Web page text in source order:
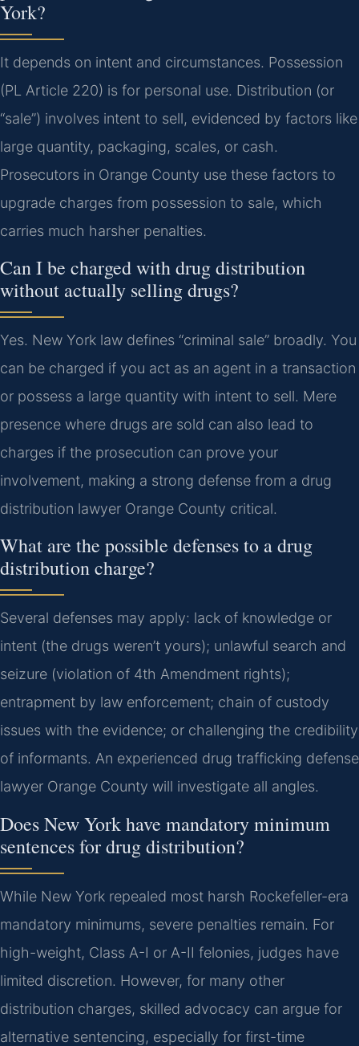
York?
It depends on intent and circumstances. Possession
(PL Article 220) is for personal use. Distribution (or
“sale”) involves intent to sell, evidenced by factors like
large quantity, packaging, scales, or cash.
Prosecutors in Orange County use these factors to
upgrade charges from possession to sale, which
carries much harsher penalties.
Can I be charged with drug distribution
without actually selling drugs?
Yes. New York law defines “criminal sale” broadly. You
can be charged if you act as an agent in a transaction
or possess a large quantity with intent to sell. Mere
presence where drugs are sold can also lead to
charges if the prosecution can prove your
involvement, making a strong defense from a drug
distribution lawyer Orange County critical.
What are the possible defenses to a drug
distribution charge?
Several defenses may apply: lack of knowledge or
intent (the drugs weren’t yours); unlawful search and
seizure (violation of 4th Amendment rights);
entrapment by law enforcement; chain of custody
issues with the evidence; or challenging the credibility
of informants. An experienced drug trafficking defense
lawyer Orange County will investigate all angles.
Does New York have mandatory minimum
sentences for drug distribution?
While New York repealed most harsh Rockefeller-era
mandatory minimums, severe penalties remain. For
high-weight, Class A-I or A-II felonies, judges have
limited discretion. However, for many other
distribution charges, skilled advocacy can argue for
alternative sentencing, especially for first-time